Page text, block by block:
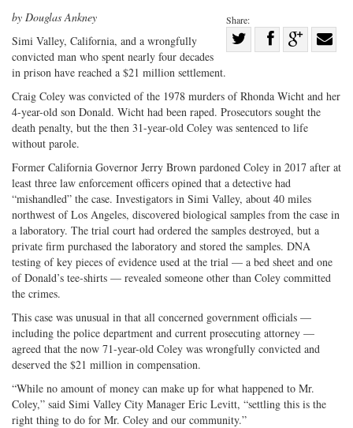
Share:
Twitter
Share
G+
by Douglas Ankney
Simi Valley, California, and a wrongfully
convicted man who spent nearly four decades
in prison have reached a $21 million settlement.
Craig Coley was convicted of the 1978 murders of Rhonda Wicht and her
4-year-old son Donald. Wicht had been raped. Prosecutors sought the
death penalty, but the then 31-year-old Coley was sentenced to life
without parole.
Former California Governor Jerry Brown pardoned Coley in 2017 after at
least three law enforcement officers opined that a detective had
“mishandled” the case. Investigators in Simi Valley, about 40 miles
northwest of Los Angeles, discovered biological samples from the case in
a laboratory. The trial court had ordered the samples destroyed, but a
private firm purchased the laboratory and stored the samples. DNA
testing of key pieces of evidence used at the trial — a bed sheet and one
of Donald’s tee-shirts — revealed someone other than Coley committed
the crimes.
This case was unusual in that all concerned government officials —
including the police department and current prosecuting attorney —
agreed that the now 71-year-old Coley was wrongfully convicted and
deserved the $21 million in compensation.
“While no amount of money can make up for what happened to Mr.
Coley,” said Simi Valley City Manager Eric Levitt, “settling this is the
right thing to do for Mr. Coley and our community.”